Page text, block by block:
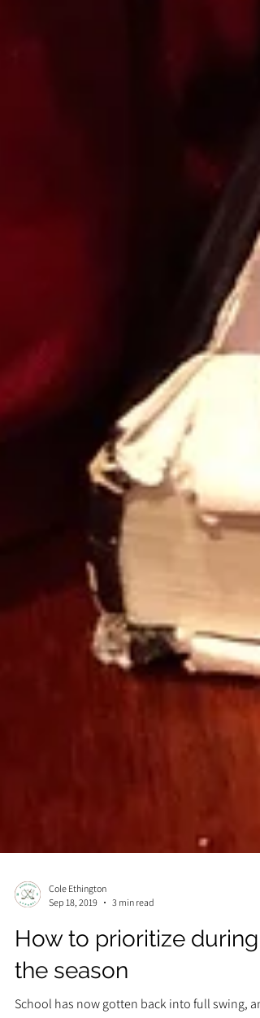
Sep 18, 2019
3 min read
How to prioritize during
the season